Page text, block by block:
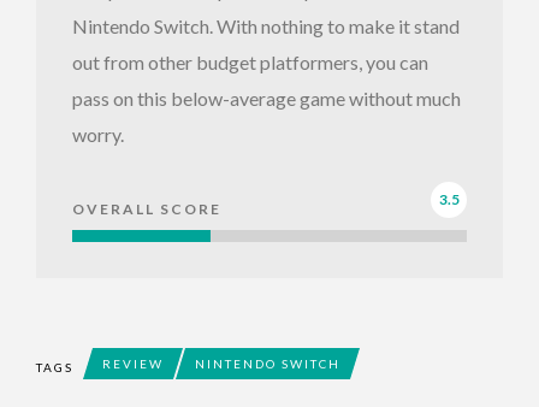
Nintendo Switch. With nothing to make it stand
out from other budget platformers, you can
pass on this below-average game without much
worry.
OVERALL SCORE
3.5
TAGS REVIEW NINTENDO SWITCH